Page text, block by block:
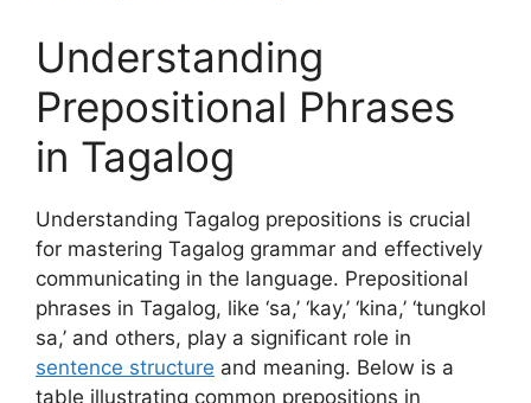
Understanding
Prepositional Phrases
in Tagalog
Understanding Tagalog prepositions is crucial
for mastering Tagalog grammar and effectively
communicating in the language. Prepositional
phrases in Tagalog, like ‘sa,’ ‘kay,’ ‘kina,’ ‘tungkol
sa,’ and others, play a significant role in
sentence structure and meaning. Below is a
table illustrating common prepositions in